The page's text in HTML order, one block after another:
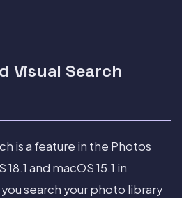
Visual Search
is a feature in the Photos
and macOS 15.1 in
search your photo library